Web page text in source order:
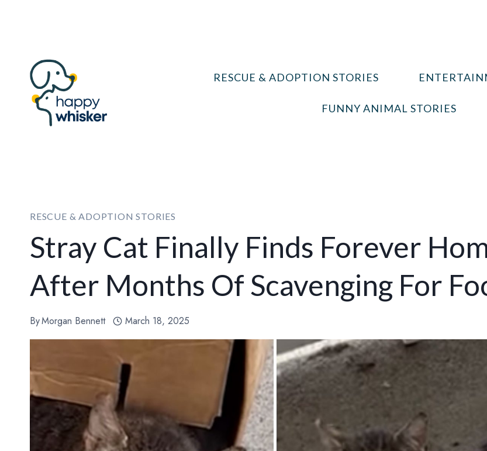
RESCUE & ADOPTION STORIES
FUNNY ANIMAL STORIES
RESCUE & ADOPTION STORIES
Stray Cat Finally Finds Forever
After Months Of Scavenging For
ByMorgan Bennett March 18, 2025